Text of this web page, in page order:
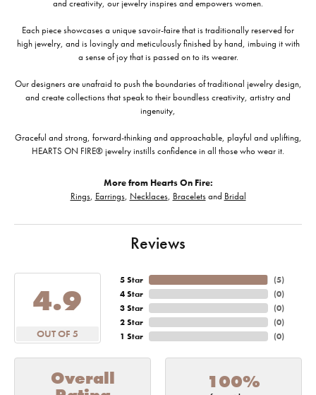
and creativity, our jewelry inspires and empowers women.
Each piece showcases a unique savoir-faire that is traditionally reserved for
high jewelry, and is lovingly and meticulously finished by hand, imbuing it with
a sense of joy that is passed on to its wearer.
Our designers are unafraid to push the boundaries of traditional jewelry design,
and create collections that speak to their boundless creativity, artistry and
ingenuity,
Graceful and strong, forward-thinking and approachable, playful and uplifting,
HEARTS ON FIRE® jewelry instills confidence in all those who wear it.
More from Hearts On Fire:
Rings, Earrings, Necklaces, Braceletsand Bridal
Reviews
4.9
OUT OF 5
5 Star
4 Star
3 Star
2 Star
1 Star
(5)
(0)
(0)
(0)
(0)
Overall 100%